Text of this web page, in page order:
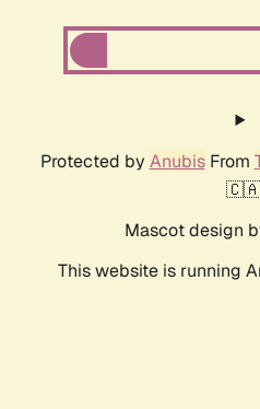
Protected by AnubisFrom
Mascot design
This website is running